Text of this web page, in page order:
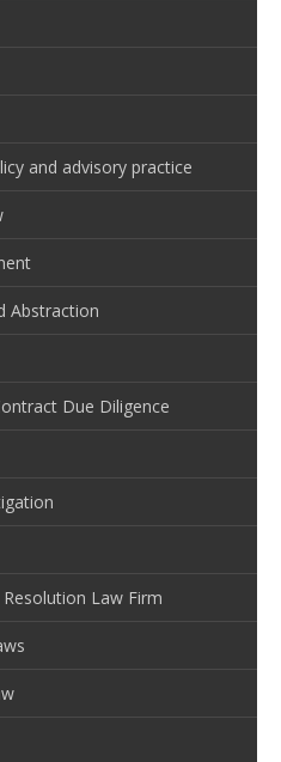
and advisory practice
Abstraction
Due Diligence
Law Firm